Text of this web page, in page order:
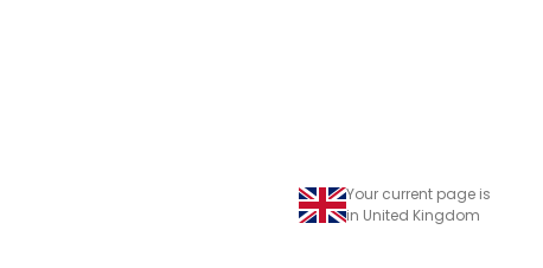
Your current page is
in United Kingdom